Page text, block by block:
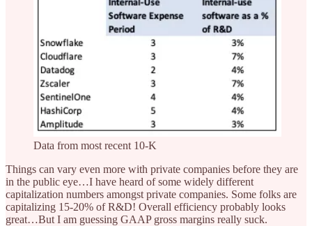
Data from most recent 10-K
Things can vary even more with private companies before they are
in the public eye…I have heard of some widely different
capitalization numbers amongst private companies. Some folks are
capitalizing 15-20% of R&D! Overall efficiency probably looks
great…But I am guessing GAAP gross margins really suck.